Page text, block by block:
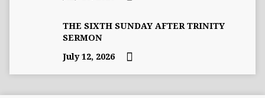
THE SIXTH SUNDAY AFTER TRINITY
SERMON
July 12, 2026